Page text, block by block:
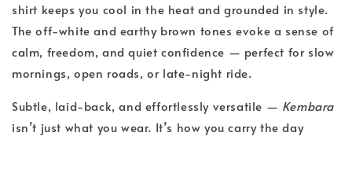
shirt keeps you cool in the heat and grounded in style.
The off-white and earthy brown tones evoke a sense of
calm, freedom, and quiet confidence — perfect for slow
mornings, open roads, or late-night ride.
Subtle, laid-back, and effortlessly versatile — Kembara
isn’t just what you wear. It’s how you carry the day